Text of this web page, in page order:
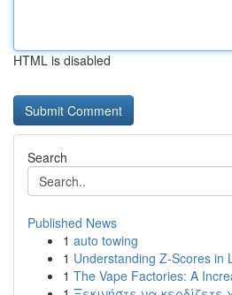
HTML is disabled
Search
Published News
1 auto towing
1 Understanding Z-Scores in
1 The Vape Factories: A